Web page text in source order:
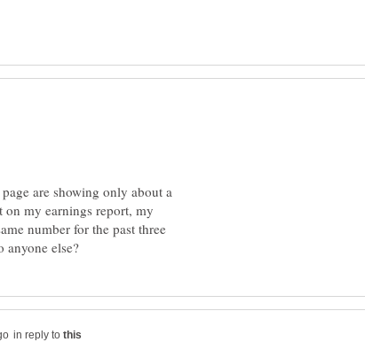
are showing only about a
my earnings report, my
number for the past three
in reply to